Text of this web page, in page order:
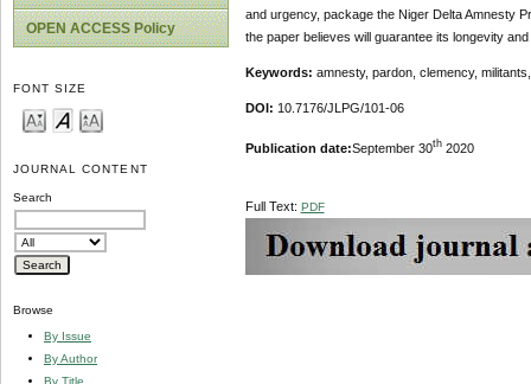
OPEN ACCESS Policy
FONT SIZE
JOURNAL CONTENT
Search
Browse
By Issue
By Author
By Title
and urgency, package the Niger Delta Amnesty
the paper believes will guarantee its longevity
Keywords: amnesty, pardon, clemency,
DOI: 10.7176/JLPG/101-06
Publication date:September 30th2020
Full Text: PDF